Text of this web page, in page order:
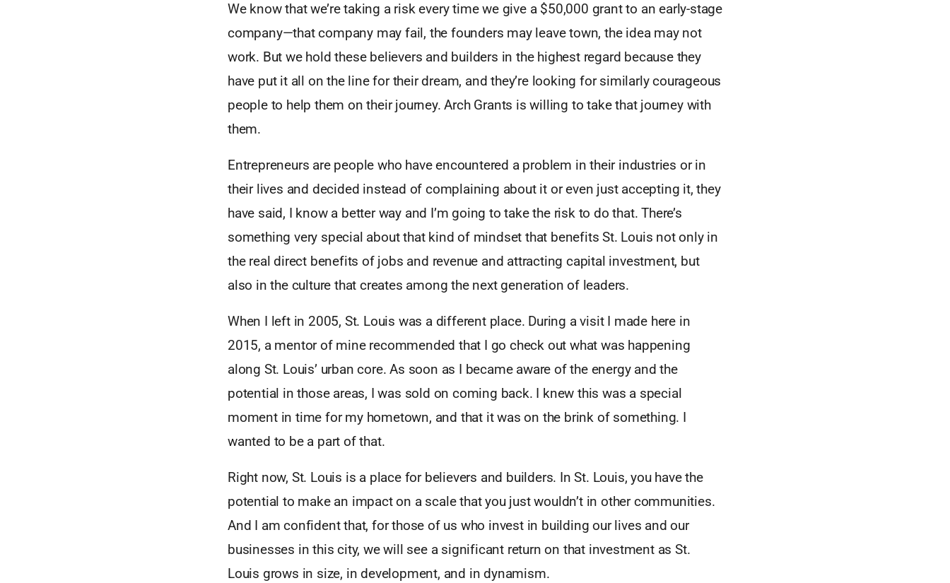
We know that we’re taking a risk every time we give a $50,000 grant to an early-stage
company—that company may fail, the founders may leave town, the idea may not
work. But we hold these believers and builders in the highest regard because they
have put it all on the line for their dream, and they’re looking for similarly courageous
people to help them on their journey. Arch Grants is willing to take that journey with
them.
Entrepreneurs are people who have encountered a problem in their industries or in
their lives and decided instead of complaining about it or even just accepting it, they
have said, I know a better way and I’m going to take the risk to do that. There’s
something very special about that kind of mindset that benefits St. Louis not only in
the real direct benefits of jobs and revenue and attracting capital investment, but
also in the culture that creates among the next generation of leaders.
When I left in 2005, St. Louis was a different place. During a visit I made here in
2015, a mentor of mine recommended that I go check out what was happening
along St. Louis’ urban core. As soon as I became aware of the energy and the
potential in those areas, I was sold on coming back. I knew this was a special
moment in time for my hometown, and that it was on the brink of something. I
wanted to be a part of that.
Right now, St. Louis is a place for believers and builders. In St. Louis, you have the
potential to make an impact on a scale that you just wouldn’t in other communities.
And I am confident that, for those of us who invest in building our lives and our
businesses in this city, we will see a significant return on that investment as St.
Louis grows in size, in development, and in dynamism.